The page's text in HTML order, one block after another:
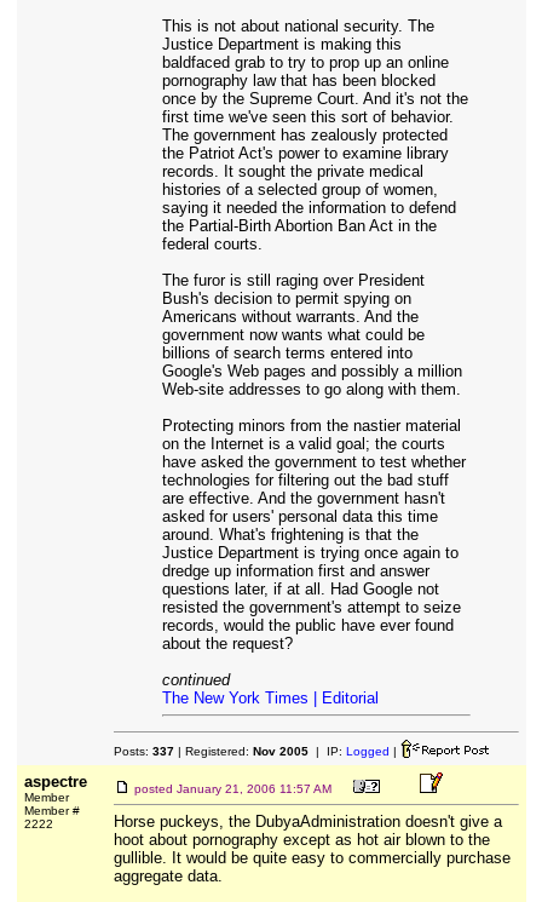
This is not about national security. The
Justice Department is making this
baldfaced grab to try to prop up an online
pornography law that has been blocked
once by the Supreme Court. And it's not the
first time we've seen this sort of behavior.
The government has zealously protected
the Patriot Act's power to examine library
records. It sought the private medical
histories of a selected group of women,
saying it needed the information to defend
the Partial-Birth Abortion Ban Act in the
federal courts.
The furor is still raging over President
Bush's decision to permit spying on
Americans without warrants. And the
government now wants what could be
billions of search terms entered into
Google's Web pages and possibly a million
Web-site addresses to go along with them.
Protecting minors from the nastier material
on the Internet is a valid goal; the courts
have asked the government to test whether
technologies for filtering out the bad stuff
are effective. And the government hasn't
asked for users' personal data this time
around. What's frightening is that the
Justice Department is trying once again to
dredge up information first and answer
questions later, if at all. Had Google not
resisted the government's attempt to seize
records, would the public have ever found
about the request?
continued
The New York Times | Editorial
Posts: 337| Registered: Nov 2005| IP: Logged |
aspectre
Member
Member #
2222
posted January 21, 2006 11:57 AM
Horse puckeys, the DubyaAdministration doesn't give a
hoot about pornography except as hot air blown to the
gullible. It would be quite easy to commercially purchase
aggregate data.